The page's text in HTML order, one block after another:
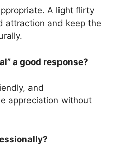
A light flirty
attraction and keep the
a good response?
and
appreciation without